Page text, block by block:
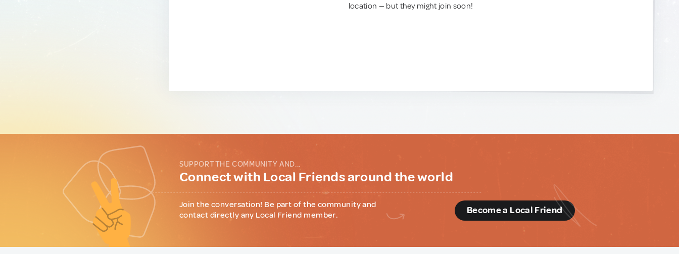
location — but they might join soon!
SUPPORT THE COMMUNITY AND...
Connect with Local Friends around the world
Join the conversation! Be part of the community and
contact directly any Local Friend member.
Become a Local Friend